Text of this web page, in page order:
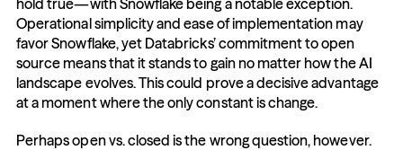
hold true—with Snowflake being a notable exception.
Operational simplicity and ease of implementation may
favor Snowflake, yet Databricks’ commitment to open
source means that it stands to gain no matter how the AI
landscape evolves. This could prove a decisive advantage
at a moment where the only constant is change.
Perhaps open vs. closed is the wrong question, however.